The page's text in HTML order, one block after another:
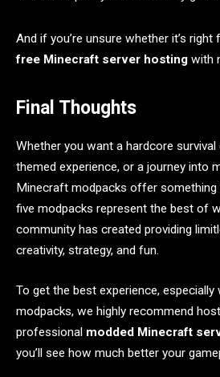
And if you’re unsure whether it’s
free Minecraft server hosting with
Final Thoughts
Whether you want a hardcore
themed experience, or a journey into
Minecraft modpacks offer something
five modpacks represent the best of
community has created providing
creativity, strategy, and fun.
To get the best experience, especially
modpacks, we highly recommend
professional modded Minecraft
you’ll see how much better your